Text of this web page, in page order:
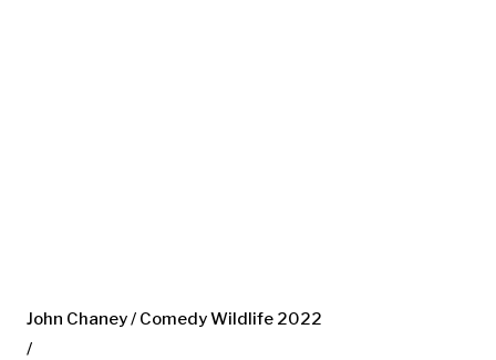
John Chaney / Comedy Wildlife 2022
/